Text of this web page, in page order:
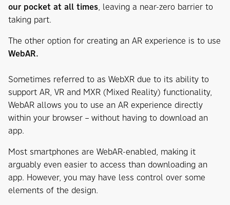
our pocket at all times, leaving a near-zero barrier to
taking part.
The other option for creating an AR experience is to use
WebAR.
Sometimes referred to as WebXR due to its ability to
support AR, VR and MXR (Mixed Reality) functionality,
WebAR allows you to use an AR experience directly
within your browser – without having to download an
app.
Most smartphones are WebAR-enabled, making it
arguably even easier to access than downloading an
app. However, you may have less control over some
elements of the design.